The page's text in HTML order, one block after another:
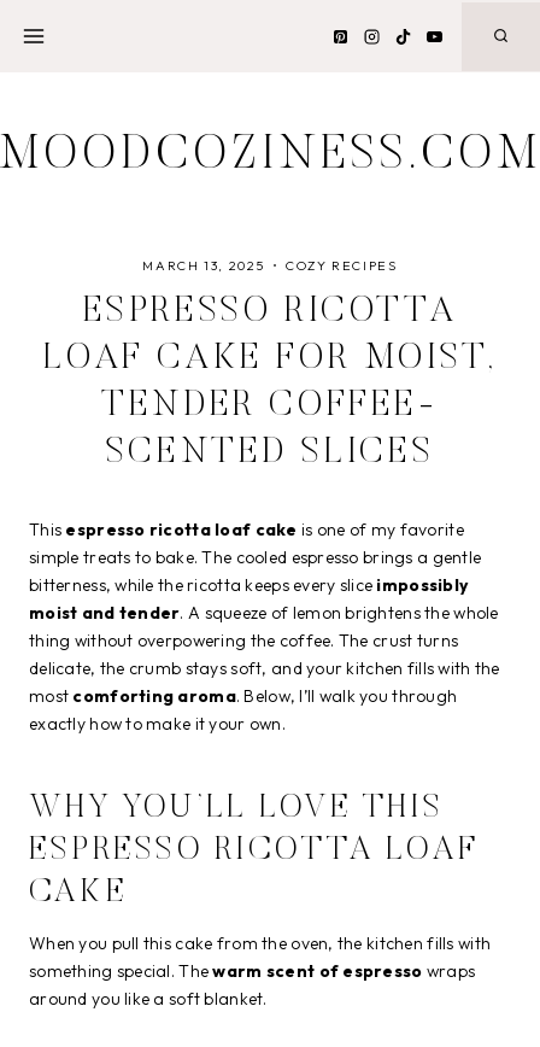
MOODCOZINESS.COM
MARCH 13, 2025 COZY RECIPES
ESPRESSO RICOTTA
LOAF CAKE FOR MOIST,
TENDER COFFEE-
SCENTED SLICES
This espresso ricotta loaf cake is one of my favorite
simple treats to bake. The cooled espresso brings a gentle
bitterness, while the ricotta keeps every slice impossibly
moist and tender. A squeeze of lemon brightens the whole
thing without overpowering the coffee. The crust turns
delicate, the crumb stays soft, and your kitchen fills with the
most comforting aroma. Below, I’ll walk you through
exactly how to make it your own.
WHY YOU’LL LOVE THIS
ESPRESSO RICOTTA LOAF
CAKE
When you pull this cake from the oven, the kitchen fills with
something special. Thewarm scent of espresso wraps
around you like a soft blanket.